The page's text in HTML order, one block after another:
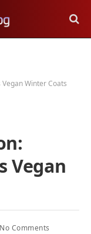
Winter Coats
Vegan
No Comments